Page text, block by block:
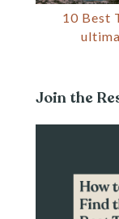
10 Best
Join the